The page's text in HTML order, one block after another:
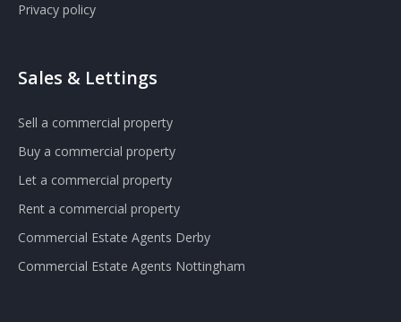
Privacy policy
Sales & Lettings
Sell a commercial property
Buy a commercial property
Let a commercial property
Rent a commercial property
Commercial Estate Agents Derby
Commercial Estate Agents Nottingham